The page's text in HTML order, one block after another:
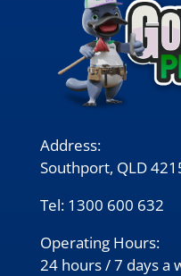
Address:
Southport, QLD
Tel: 1300 600 632
Operating Hours:
24 hours / 7 days a